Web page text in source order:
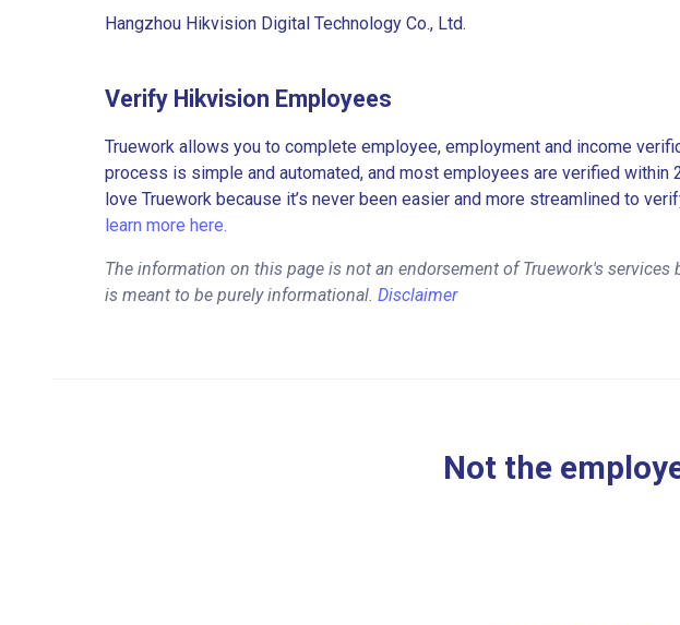
Hangzhou Hikvision Digital Technology Co., Ltd.
Verify Hikvision Employees
Truework allows you to complete employee, employment and income
process is simple and automated, and most employees are verified within
love Truework because it’s never been easier and more streamlined to
learn more here.
The information on this page is not an endorsement of Truework's services
is meant to be purely informational. Disclaimer
Not the